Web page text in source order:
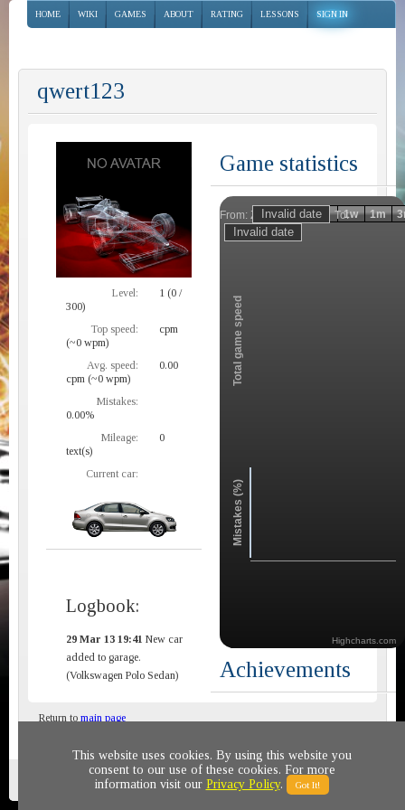
HOME WIKI GAMES ABOUT RATING LESSONS SIGN IN
qwert123
Level:
1 (0 /
300)
Top speed:
cpm
(~0 wpm)
Avg. speed:
0.00
cpm (~0 wpm)
Mistakes:
0.00%
Mileage:
0
text(s)
Current car:
Logbook:
29 Mar 13 19:41 New car
added to garage.
(Volkswagen Polo Sedan)
Game statistics
From: To:
Zoom
Total game speed
Mistakes (%)
1h 1d 1w 1m
Highcharts.com
Achievements
Return to main page
Privacy policy © 2011-2020 All rights reserved
This website uses cookies. By using this website you
consent to our use of these cookies. For more
information visit our Privacy Policy. Got It!